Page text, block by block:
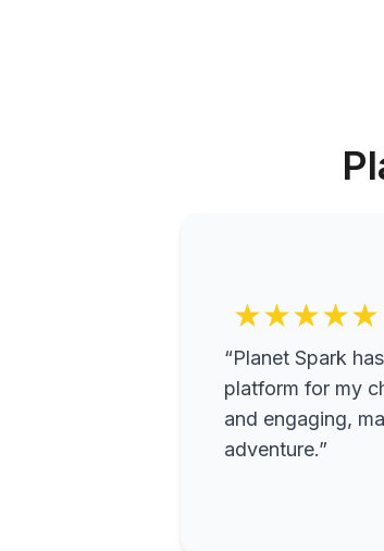
★★★★★
“Planet Spark
platform for my
and engaging,
adventure.”